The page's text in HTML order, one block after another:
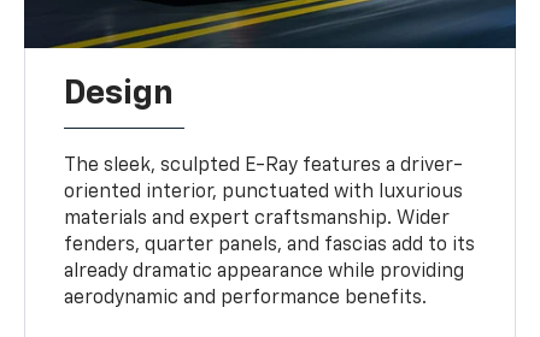
Design
The sleek, sculpted E-Ray features a driver-
oriented interior, punctuated with luxurious
materials and expert craftsmanship. Wider
fenders, quarter panels, and fascias add to its
already dramatic appearance while providing
aerodynamic and performance benefits.